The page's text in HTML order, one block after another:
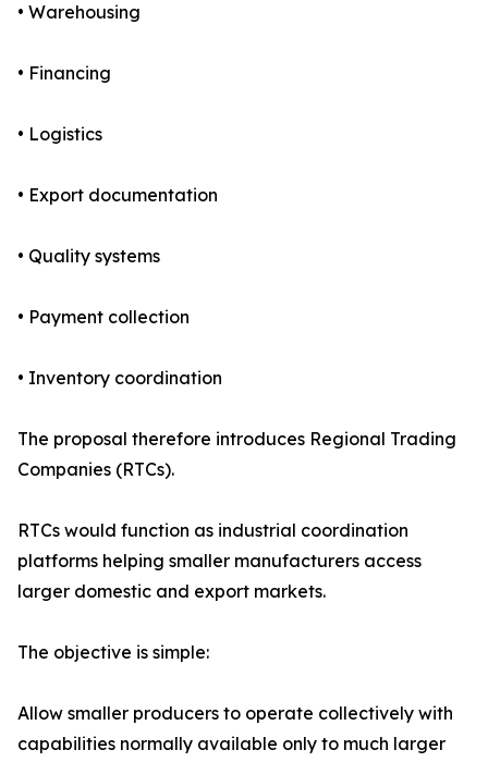
• Warehousing
• Financing
• Logistics
• Export documentation
• Quality systems
• Payment collection
• Inventory coordination
The proposal therefore introduces Regional Trading
Companies (RTCs).
RTCs would function as industrial coordination
platforms helping smaller manufacturers access
larger domestic and export markets.
The objective is simple:
Allow smaller producers to operate collectively with
capabilities normally available only to much larger